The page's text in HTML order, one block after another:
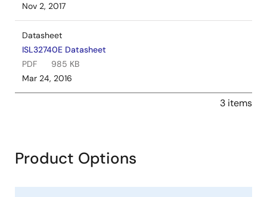
Nov 2, 2017
Datasheet
ISL32740E Datasheet
PDF
985 KB
Mar 24, 2016
3 items
Product Options